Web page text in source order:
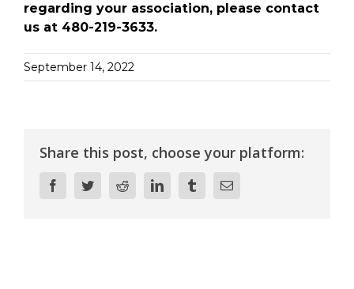
regarding your association, please contact
us at 480-219-3633.
September 14, 2022
Share this post, choose your platform:
FacebookTwitterRedditLinkedInTumblrEmail